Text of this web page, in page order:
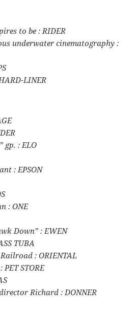
to be : RIDER
underwater cinematography :
LINER
gp. : ELO
: EPSON
: ONE
Down” : EWEN
TUBA
: ORIENTAL
STORE
Richard : DONNER